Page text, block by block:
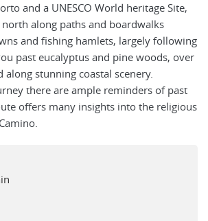
and a UNESCO World heritage Site,
along paths and boardwalks
and fishing hamlets, largely following
past eucalyptus and pine woods, over
along stunning coastal scenery.
there are ample reminders of past
offers many insights into the religious